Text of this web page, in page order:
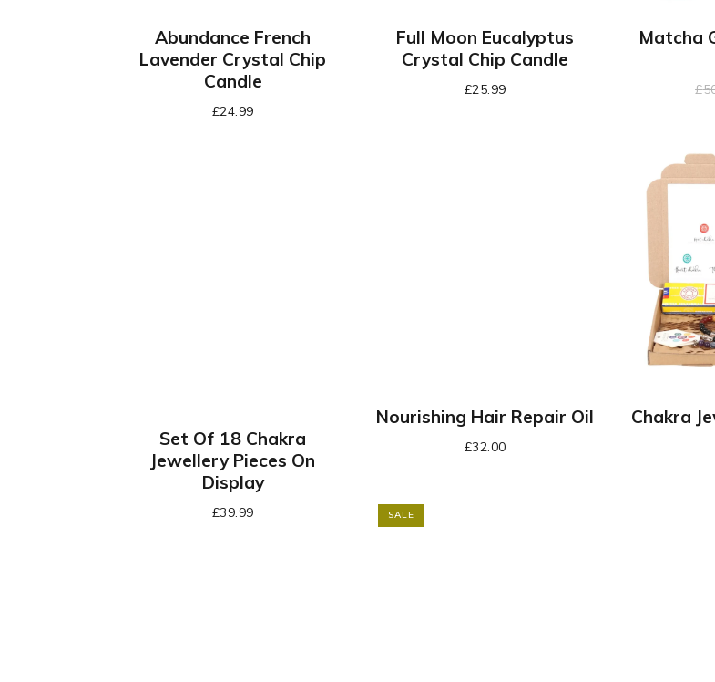
Abundance French
Lavender Crystal Chip
Candle
£24.99
Full Moon Eucalyptus
Crystal Chip Candle
£25.99
Matcha
£
Nourishing Hair Repair Oil
£32.00
Chakra
Set Of 18 Chakra
Jewellery Pieces On
Display
£39.99 SALE